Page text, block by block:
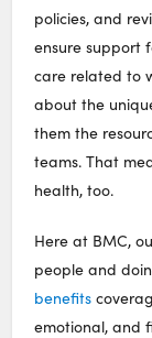
policies, and
ensure support
care related to
about the
them the
teams. That
health, too.
Here at BMC,
people and
benefits
emotional, and